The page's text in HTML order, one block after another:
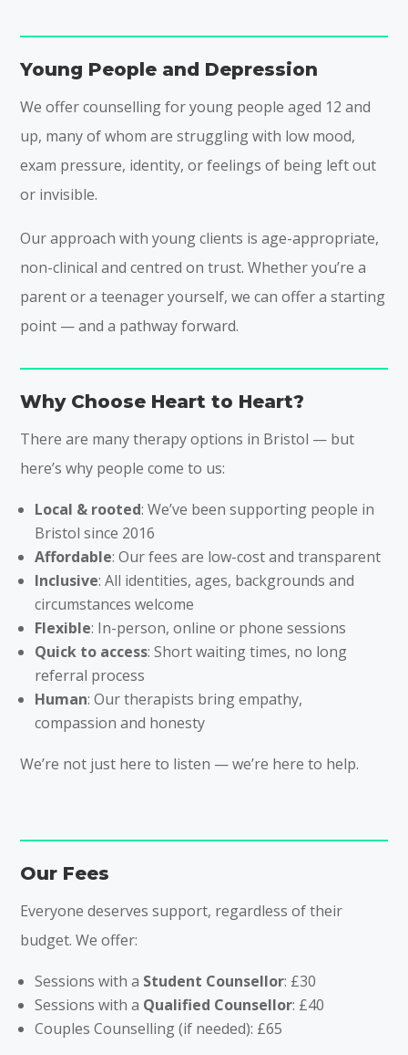
Young People and Depression
We offer counselling for young people aged 12 and
up, many of whom are struggling with low mood,
exam pressure, identity, or feelings of being left out
or invisible.
Our approach with young clients is age-appropriate,
non-clinical and centred on trust. Whether you’re a
parent or a teenager yourself, we can offer a starting
point — and a pathway forward.
Why Choose Heart to Heart?
There are many therapy options in Bristol — but
here’s why people come to us:
Local & rooted: We’ve been supporting people in
Bristol since 2016
Affordable: Our fees are low-cost and transparent
Inclusive: All identities, ages, backgrounds and
circumstances welcome
Flexible: In-person, online or phone sessions
Quick to access: Short waiting times, no long
referral process
Human: Our therapists bring empathy,
compassion and honesty
We’re not just here to listen — we’re here to help.
Our Fees
Everyone deserves support, regardless of their
budget. We offer:
Sessions with a Student Counsellor: £30
Sessions with a Qualified Counsellor: £40
Couples Counselling (if needed): £65